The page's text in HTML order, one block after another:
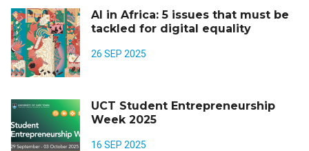
AI in Africa: 5 issues that must be
tackled for digital equality
26 SEP 2025
UCT Student Entrepreneurship
Week 2025
16 SEP 2025